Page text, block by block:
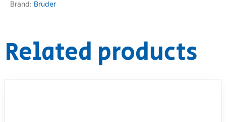
Brand: Bruder
Related products